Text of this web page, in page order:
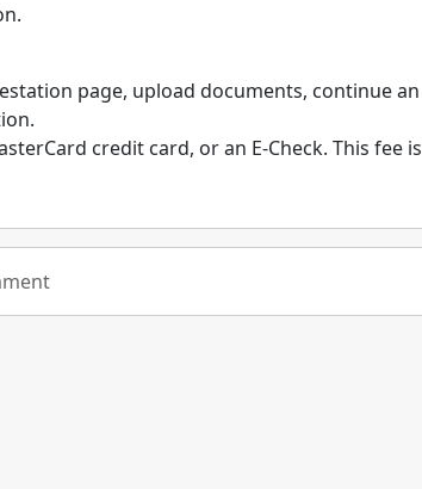
page, upload documents, continue an
credit card, or an E-Check. This fee is